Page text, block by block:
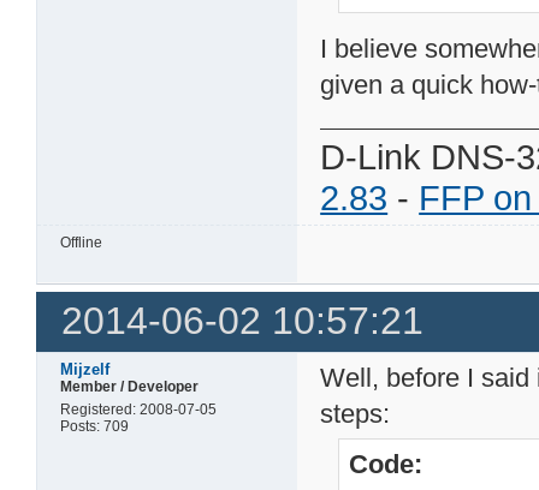
I believe
given a quick
D-Link DNS-
2.83 - FFP
Offline
2014-06-02 10:57:21
Mijzelf
Member / Developer
Registered: 2008-07-05
Posts: 709
Well, before I said
steps:
Code: